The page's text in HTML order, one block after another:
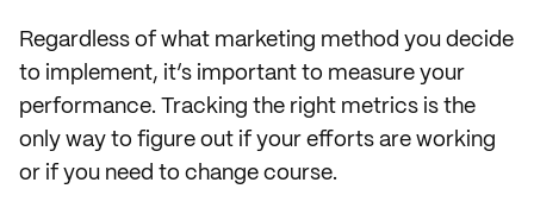
Regardless of what marketing method you decide
to implement, it’s important to measure your
performance. Tracking the right metrics is the
only way to figure out if your efforts are working
or if you need to change course.